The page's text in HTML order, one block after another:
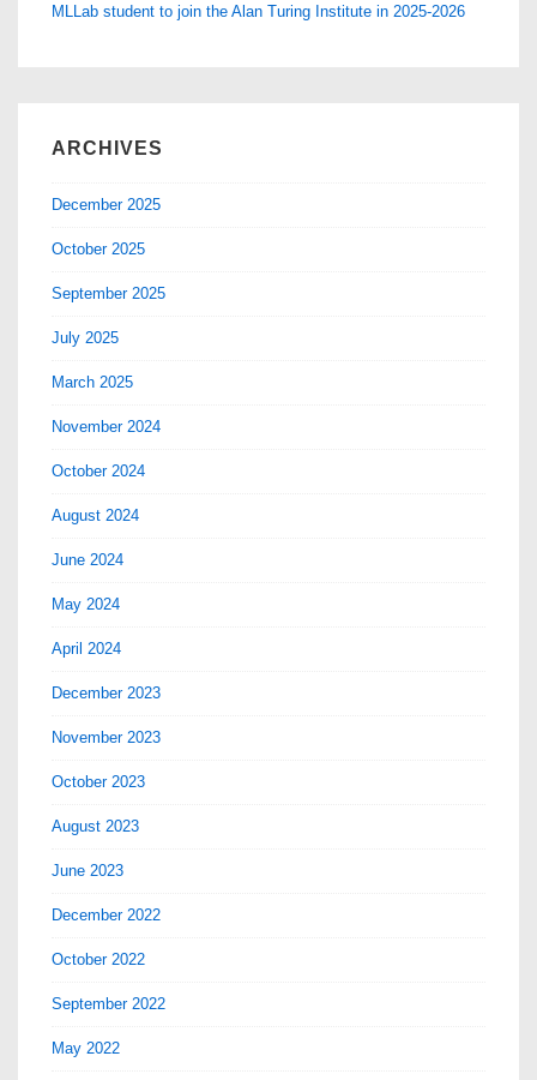
MLLab student to join the Alan Turing Institute in 2025-2026
ARCHIVES
December 2025
October 2025
September 2025
July 2025
March 2025
November 2024
October 2024
August 2024
June 2024
May 2024
April 2024
December 2023
November 2023
October 2023
August 2023
June 2023
December 2022
October 2022
September 2022
May 2022